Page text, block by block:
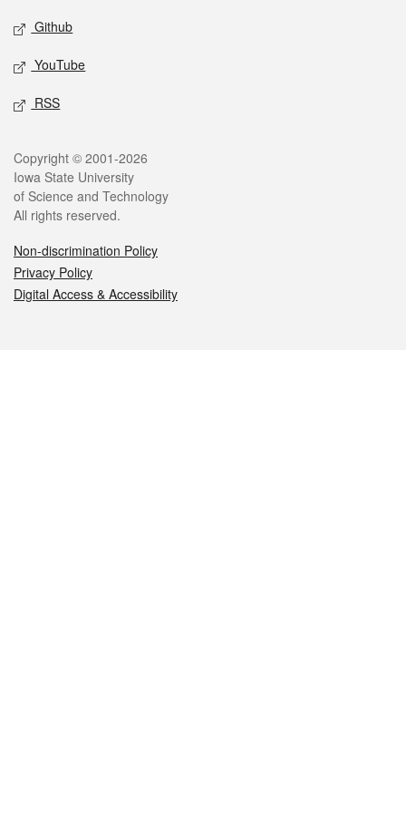
Github
YouTube
RSS
Legal
Copyright © 2001-2026
Iowa State University
of Science and Technology
All rights reserved.
Non-discrimination Policy
Privacy Policy
Digital Access & Accessibility